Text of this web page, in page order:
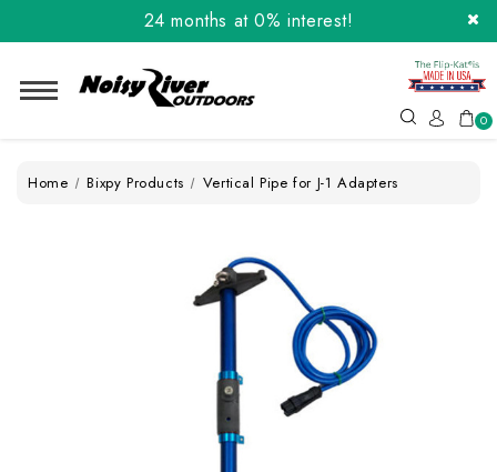
24 months at 0% interest!
Order the Flip-Kat® Today! Now with Affirm.
24 months at 0% interest!
0
Home Bixpy Products Vertical Pipe for J-1 Adapters